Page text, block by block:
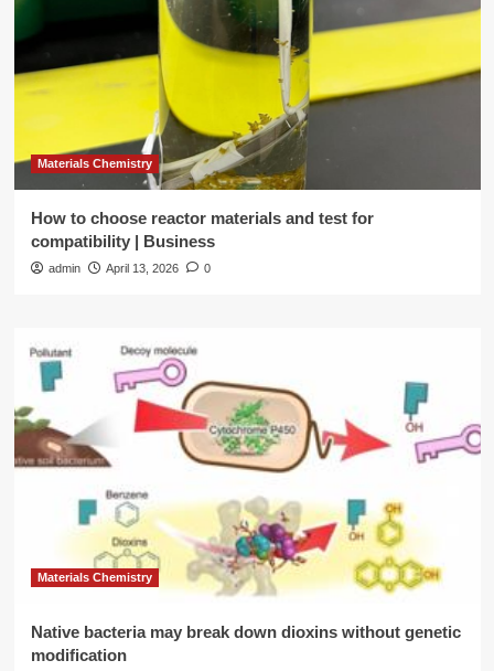
Materials Chemistry
How to choose reactor materials and test for
compatibility | Business
admin April 13, 2026 0
Materials Chemistry
Native bacteria may break down dioxins without genetic
modification